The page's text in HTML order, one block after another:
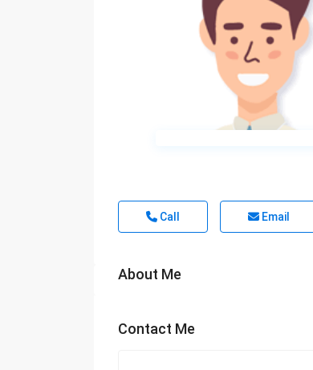
Call Email
About Me
Contact Me